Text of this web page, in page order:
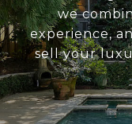
we
experience,
sell your